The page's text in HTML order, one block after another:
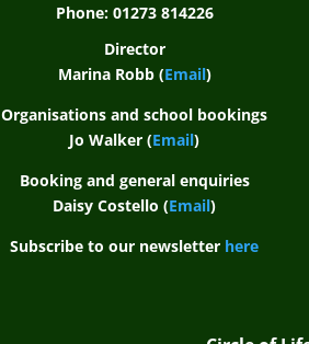
Phone: 01273 814226
Director
Marina Robb (Email)
Organisations and school bookings
Jo Walker (Email)
Booking and general enquiries
Daisy Costello (Email)
Subscribe to our newsletter here